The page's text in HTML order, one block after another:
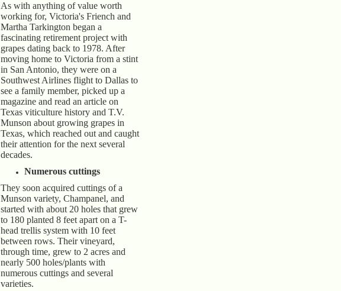
As with anything of value worth
working for, Victoria's Friench and
Martha Tarkington began a
fascinating retirement project with
grapes dating back to 1978. After
moving home to Victoria from a stint
in San Antonio, they were on a
Southwest Airlines flight to Dallas to
see a family member, picked up a
magazine and read an article on
Texas viticulture history and T.V.
Munson about growing grapes in
Texas, which reached out and caught
their attention for the next several
decades.
Numerous cuttings
They soon acquired cuttings of a
Munson variety, Champanel, and
started with about 20 holes that grew
to 180 planted 8 feet apart on a T-
head trellis system with 10 feet
between rows. Their vineyard,
through time, grew to 2 acres and
nearly 500 holes/plants with
numerous cuttings and several
varieties.